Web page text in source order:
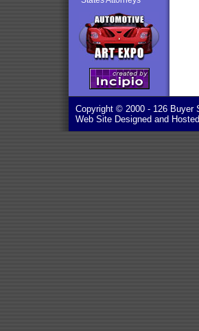
Copyright © 2000 - 126 Buyer
Web Site Designed and